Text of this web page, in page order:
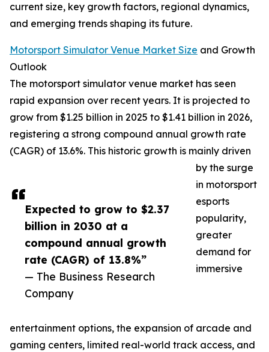
Expected to grow to $2.37
billion in 2030 at a
compound annual growth
rate (CAGR) of 13.8%”
— The Business Research
Company
current size, key growth factors, regional dynamics,
and emerging trends shaping its future.
Motorsport Simulator Venue Market Size and Growth
Outlook
The motorsport simulator venue market has seen
rapid expansion over recent years. It is projected to
grow from $1.25 billion in 2025 to $1.41 billion in 2026,
registering a strong compound annual growth rate
(CAGR) of 13.6%. This historic growth is mainly driven
by the surge
in motorsport
esports
popularity,
greater
demand for
immersive
entertainment options, the expansion of arcade and
gaming centers, limited real-world track access, and